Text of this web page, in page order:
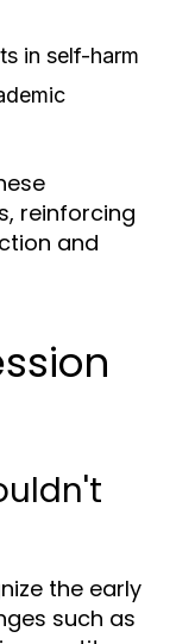
in self-harm
reinforcing
and
the early
such as